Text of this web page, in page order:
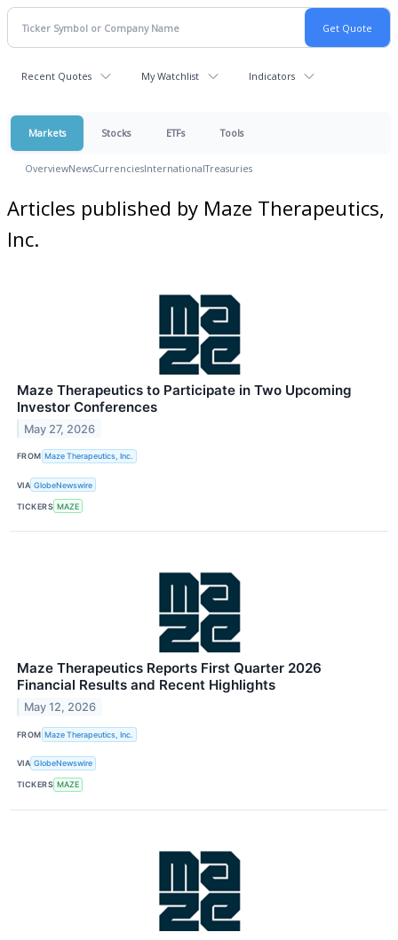
Recent Quotes My Watchlist Indicators
Markets Stocks ETFs Tools
OverviewNewsCurrenciesInternationalTreasuries
Articles published by Maze Therapeutics,
Inc.
Maze Therapeutics to Participate in Two Upcoming
Investor Conferences
May 27, 2026
FROM Maze Therapeutics, Inc.
VIA GlobeNewswire
TICKERS MAZE
Maze Therapeutics Reports First Quarter 2026
Financial Results and Recent Highlights
May 12, 2026
FROM Maze Therapeutics, Inc.
VIA GlobeNewswire
TICKERS MAZE